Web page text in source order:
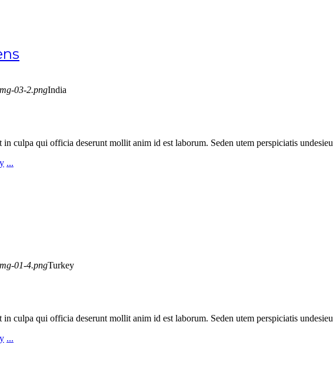
India
in culpa qui officia deserunt mollit anim id est laborum. Seden utem perspiciatis
...
Turkey
in culpa qui officia deserunt mollit anim id est laborum. Seden utem perspiciatis
...